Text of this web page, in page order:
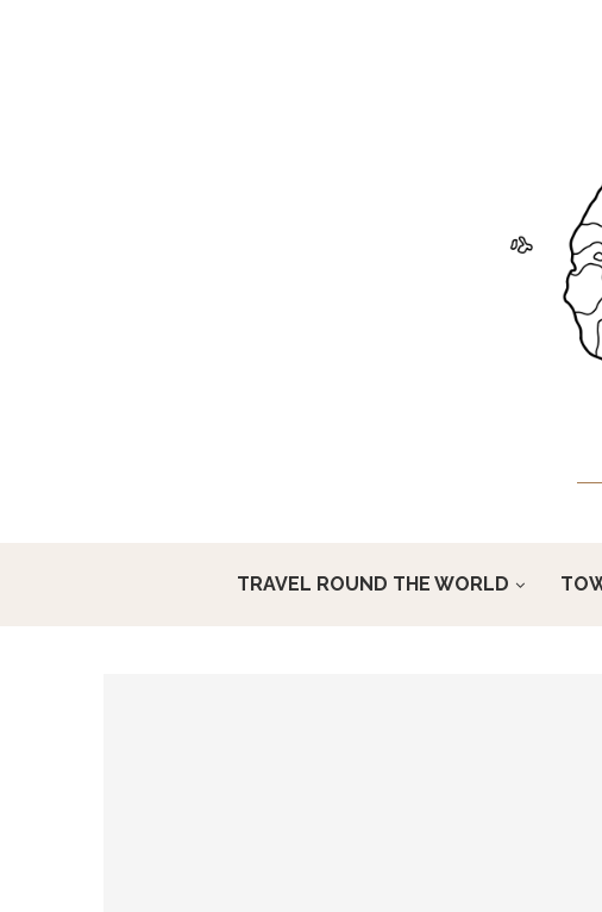
TRAVEL ROUND THE WORLD